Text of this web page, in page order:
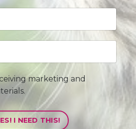
marketing and
I NEED THIS!